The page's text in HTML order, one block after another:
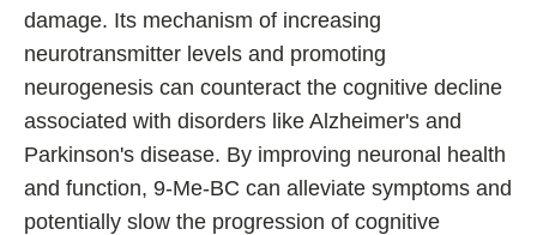
damage. Its mechanism of increasing
neurotransmitter levels and promoting
neurogenesis can counteract the cognitive decline
associated with disorders like Alzheimer's and
Parkinson's disease. By improving neuronal health
and function, 9-Me-BC can alleviate symptoms and
potentially slow the progression of cognitive